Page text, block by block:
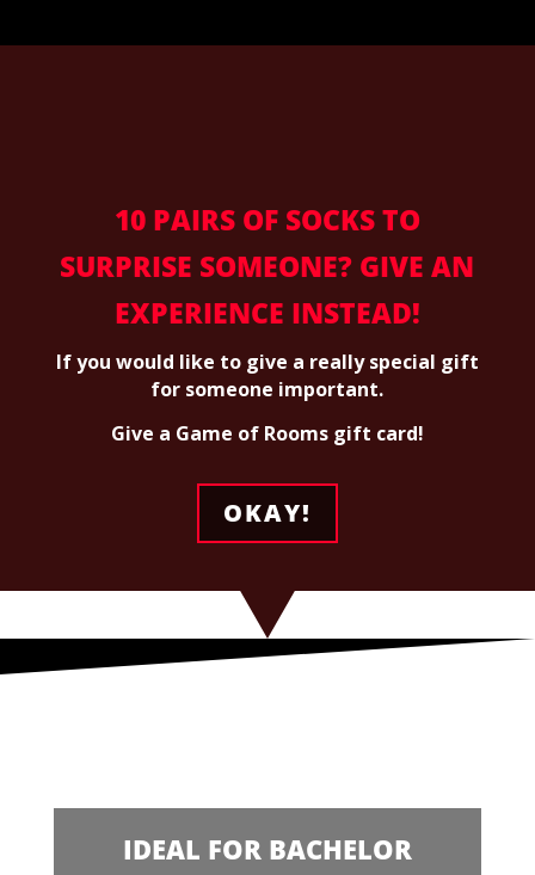
10 PAIRS OF SOCKS TO
SURPRISE SOMEONE? GIVE AN
EXPERIENCE INSTEAD!
If you would like to give a really special gift
for someone important.
Give a Game of Rooms gift card!
OKAY!
IDEAL FOR BACHELOR